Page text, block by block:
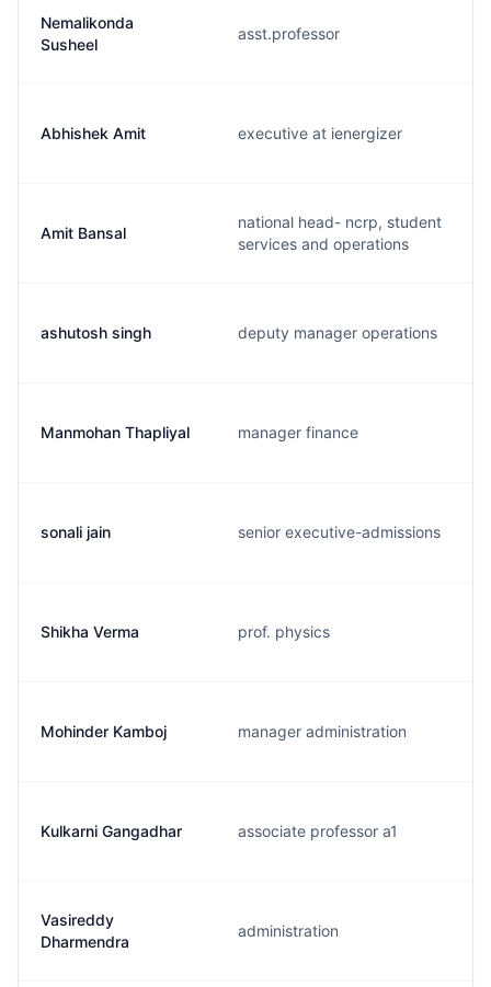
Nemalikonda
Susheel
asst.professor
Abhishek Amit executive at ienergizer
Amit Bansal
national head- ncrp, student
services and operations
ashutosh singh deputy manager operations
Manmohan Thapliyal manager finance
sonali jain senior executive-admissions
Shikha Verma prof. physics
Mohinder Kamboj manager administration
Kulkarni Gangadhar associate professor a1
Vasireddy
Dharmendra
administration